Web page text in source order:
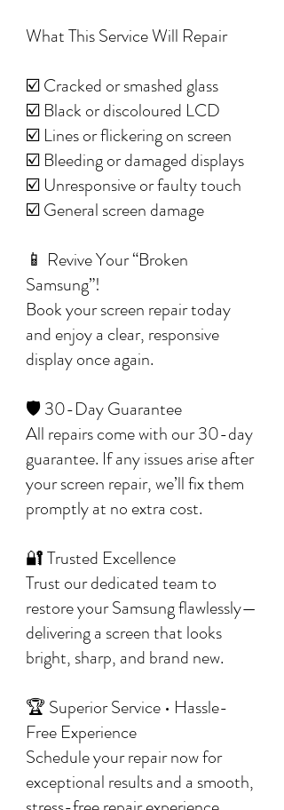
What This Service Will Repair
☑️ Cracked or smashed glass
☑️ Black or discoloured LCD
☑️ Lines or flickering on screen
☑️ Bleeding or damaged displays
☑️ Unresponsive or faulty touch
☑️ General screen damage
📱 Revive Your “Broken
Samsung”!
Book your screen repair today
and enjoy a clear, responsive
display once again.
🛡️ 30-Day Guarantee
All repairs come with our 30-day
guarantee. If any issues arise after
your screen repair, we’ll fix them
promptly at no extra cost.
🔐 Trusted Excellence
Trust our dedicated team to
restore your Samsung flawlessly—
delivering a screen that looks
bright, sharp, and brand new.
🏆 Superior Service • Hassle-
Free Experience
Schedule your repair now for
exceptional results and a smooth,